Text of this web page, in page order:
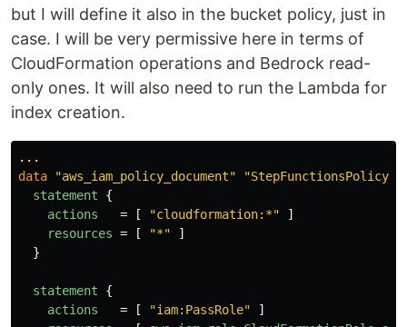
but I will define it also in the bucket policy, just in
case. I will be very permissive here in terms of
CloudFormation operations and Bedrock read-
only ones. It will also need to run the Lambda for
index creation.
...
data
"aws_iam_policy_document" "StepFunctionsPolicy"
statement
{
actions
= [ "cloudformation:*"
]
resources = [ "*"
]
}
statement
{
actions
= [ "iam:PassRole"
]